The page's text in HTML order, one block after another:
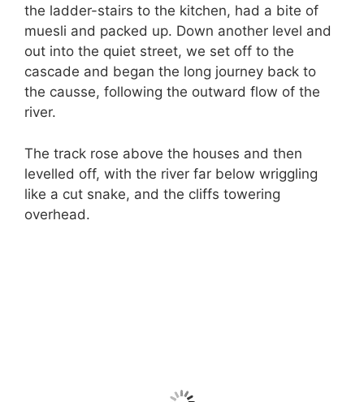
the ladder-stairs to the kitchen, had a bite of
muesli and packed up. Down another level and
out into the quiet street, we set off to the
cascade and began the long journey back to
the causse, following the outward flow of the
river.
The track rose above the houses and then
levelled off, with the river far below wriggling
like a cut snake, and the cliffs towering
overhead.